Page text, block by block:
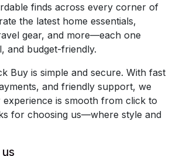
finds across every corner of
the latest home essentials,
gear, and more—each one
and budget-friendly.
Buy is simple and secure. With fast
and friendly support, we
is smooth from click to
for choosing us—where style and